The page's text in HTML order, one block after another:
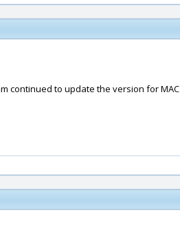
continued to update the version for